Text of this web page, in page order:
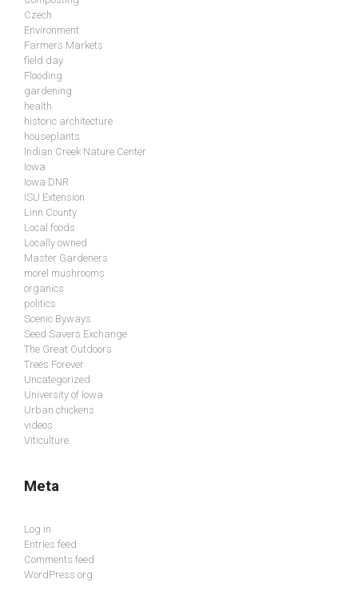
Czech
Environment
Farmers Markets
field day
Flooding
gardening
health
historic architecture
houseplants
Indian Creek Nature Center
Iowa
Iowa DNR
ISU Extension
Linn County
Local foods
Locally owned
Master Gardeners
morel mushrooms
organics
politics
Scenic Byways
Seed Savers Exchange
The Great Outdoors
Trees Forever
Uncategorized
University of Iowa
Urban chickens
videos
Viticulture
Meta
Log in
Entries feed
Comments feed
WordPress.org